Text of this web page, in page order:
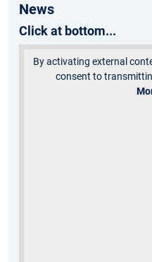
News
Click at bottom...
By activating external
consent to